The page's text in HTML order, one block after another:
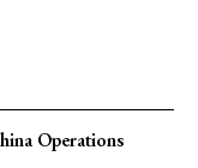
Operations